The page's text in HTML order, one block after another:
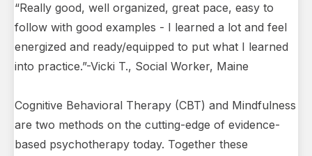
“Really good, well organized, great pace, easy to
follow with good examples - I learned a lot and feel
energized and ready/equipped to put what I learned
into practice.”-Vicki T., Social Worker, Maine
Cognitive Behavioral Therapy (CBT) and Mindfulness
are two methods on the cutting-edge of evidence-
based psychotherapy today. Together these